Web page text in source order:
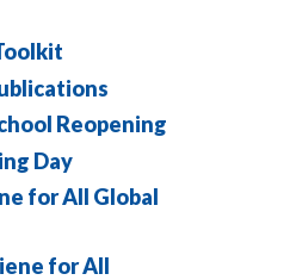
Reopening
Day
for All Global
for All